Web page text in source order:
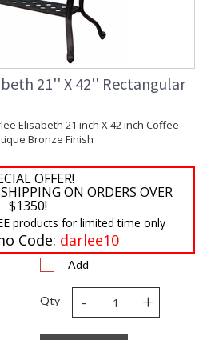
21'' X 42'' Rectangular
Elisabeth 21 inch X 42 inch Coffee
Bronze Finish
OFFER!
ON ORDERS OVER
$1350!
products for limited time only
Code: darlee10
Add
Qty - +